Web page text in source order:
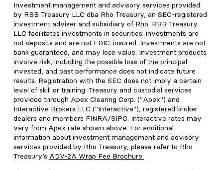
Investment management and advisory services provided
by RBB Treasury LLC dba Rho Treasury, an SEC-registered
investment adviser and subsidiary of Rho. RBB Treasury
LLC facilitates investments in securities: investments are
not deposits and are not FDIC-insured. Investments are not
bank guaranteed, and may lose value. Investment products
involve risk, including the possible loss of the principal
invested, and past performance does not indicate future
results. Registration with the SEC does not imply a certain
level of skill or training. Treasury and custodial services
provided through Apex Clearing Corp. ("Apex") and
Interactive Brokers LLC ("Interactive"), registered broker
dealers and members FINRA/SIPC. Interactive rates may
vary from Apex rate shown above. For additional
information about investment management and advisory
services provided by Rho Treasury, please refer to Rho
Treasury’s ADV-2A Wrap Fee Brochure.